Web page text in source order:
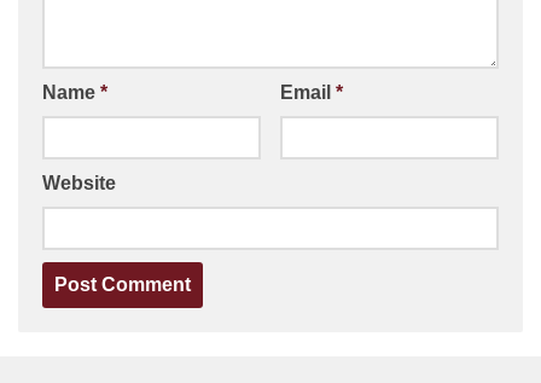
Name * Email *
Website